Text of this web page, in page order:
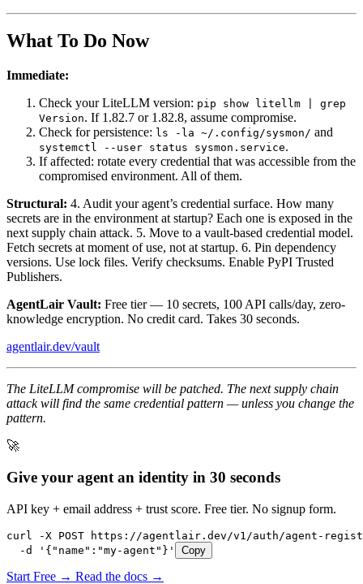
What To Do Now
Immediate:
Check your LiteLLM version: pip show litellm | grep
Version. If 1.82.7 or 1.82.8, assume compromise.
Check for persistence: ls -la ~/.config/sysmon/ and
systemctl --user status sysmon.service.
If affected: rotate every credential that was accessible from the
compromised environment. All of them.
Structural: 4. Audit your agent’s credential surface. How many
secrets are in the environment at startup? Each one is exposed in the
next supply chain attack. 5. Move to a vault-based credential model.
Fetch secrets at moment of use, not at startup. 6. Pin dependency
versions. Use lock files. Verify checksums. Enable PyPI Trusted
Publishers.
AgentLair Vault: Free tier — 10 secrets, 100 API calls/day, zero-
knowledge encryption. No credit card. Takes 30 seconds.
agentlair.dev/vault
The LiteLLM compromise will be patched. The next supply chain
attack will find the same credential pattern — unless you change the
pattern.
🚀
Give your agent an identity in 30 seconds
API key + email address + trust score. Free tier. No signup form.
curl -X POST https://agentlair.dev/v1/auth/agent-
  -d '{"name":"my-agent"}'
Copy
Start Free → Read the docs →